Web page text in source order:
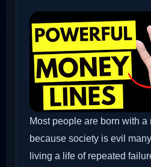
Most people are born with a
because society is evil
living a life of repeated